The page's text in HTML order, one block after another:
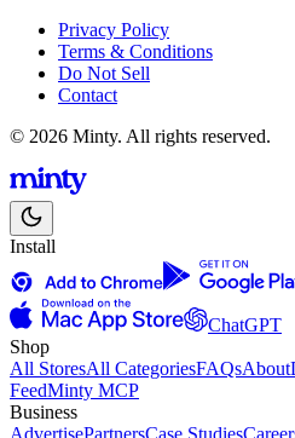
Privacy Policy
Terms & Conditions
Do Not Sell
Contact
© 2026 Minty. All rights reserved.
Install
ChatGPT
Shop
All StoresAll CategoriesFAQsAbout
FeedMinty MCP
Business
AdvertisePartnersCase Studies